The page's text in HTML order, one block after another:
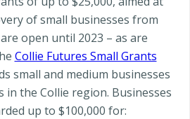
of small businesses from
open until 2023 – as are
Collie Futures Small Grants
small and medium businesses
the Collie region. Businesses
up to $100,000 for: